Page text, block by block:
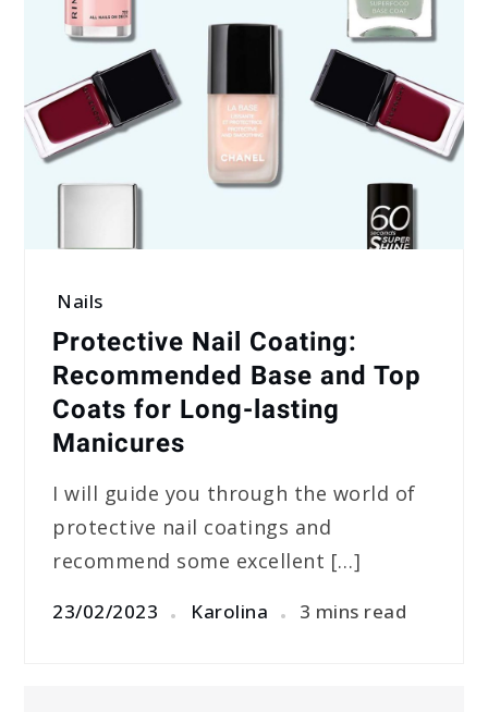
Nails
Protective Nail Coating:
Recommended Base and Top
Coats for Long-lasting
Manicures
I will guide you through the world of
protective nail coatings and
recommend some excellent […]
23/02/2023 Karolina 3 mins read